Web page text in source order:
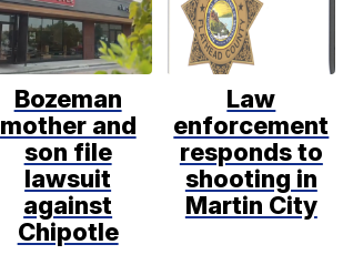
Bozeman
mother and
son file
lawsuit
against
Chipotle
Law
enforcement
responds to
shooting in
Martin City